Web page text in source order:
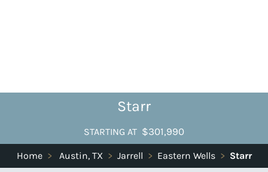
Starr
STARTING AT $301,990
Home > Austin, TX > Jarrell > Eastern Wells > Starr